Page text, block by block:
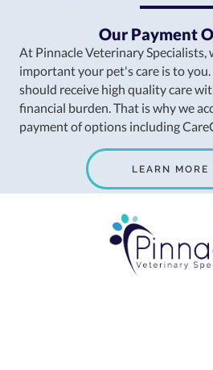
Our Payment
At Pinnacle Veterinary Specialists,
important your pet's care is to
should receive high quality care
financial burden. That is why we
payment of options including
LEARN MORE